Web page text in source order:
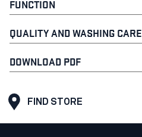
FUNCTION
QUALITY AND WASHING CARE
DOWNLOAD PDF
FIND STORE